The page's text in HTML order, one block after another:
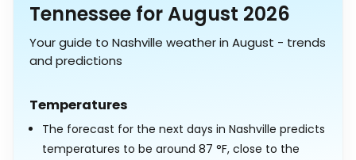
Tennessee for August 2026
Your guide to Nashville weather in August - trends
and predictions
Temperatures
The forecast for the next days in Nashville predicts
temperatures to be around 87 °F, close to the